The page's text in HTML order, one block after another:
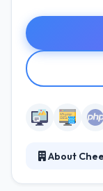
About